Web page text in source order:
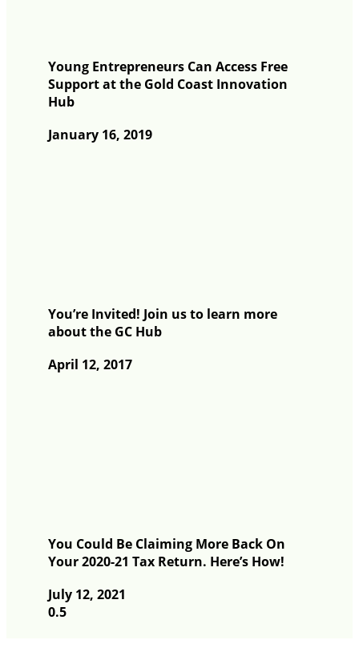
Young Entrepreneurs Can Access Free
Support at the Gold Coast Innovation
Hub
January 16, 2019
You’re Invited! Join us to learn more
about the GC Hub
April 12, 2017
You Could Be Claiming More Back On
Your 2020-21 Tax Return. Here’s How!
July 12, 2021